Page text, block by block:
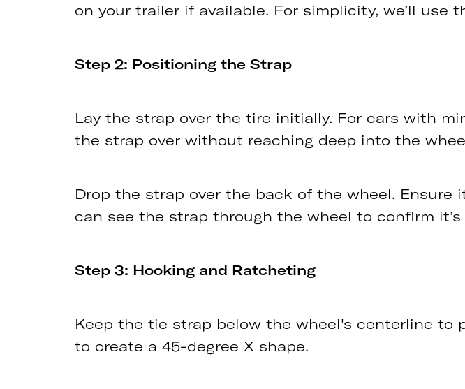
on your trailer if available. For simplicity, we’ll use
Step 2: Positioning the Strap
Lay the strap over the tire initially. For cars with
the strap over without reaching deep into the
Drop the strap over the back of the wheel. Ensure
can see the strap through the wheel to confirm
Step 3: Hooking and Ratcheting
Keep the tie strap below the wheel's centerline
to create a 45-degree X shape.